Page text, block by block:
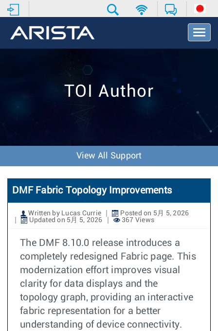
T
o
v
o
n
TOI Author
View All Support
DMF Fabric Topology Improvements
Written by Lucas Currie
Posted on 5月 5, 2026
Updated on 5月 5, 2026
367 Views
The DMF 8.10.0 release introduces a
completely redesigned Fabric page. This
modernization effort improves visual
clarity for data displays and the
topology graph, providing an interactive
fabric representation for a better
understanding of device connectivity.